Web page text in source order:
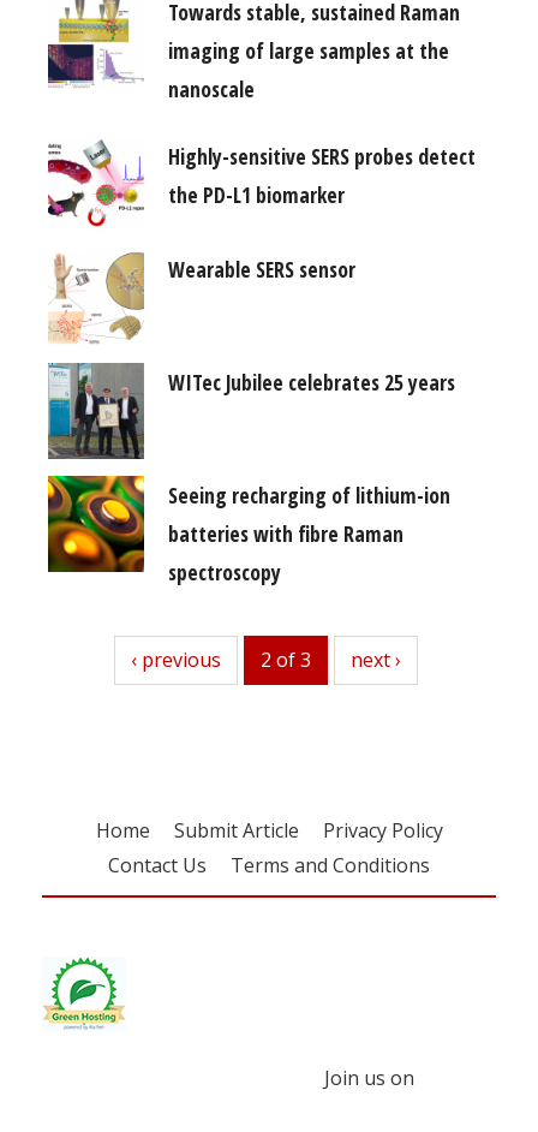
Towards stable, sustained Raman
imaging of large samples at the
nanoscale
Highly-sensitive SERS probes detect
the PD-L1 biomarker
Wearable SERS sensor
WITec Jubilee celebrates 25 years
Seeing recharging of lithium-ion
batteries with fibre Raman
spectroscopy
previous
‹ previous 2 of 3 next
next ›
Home Submit Article
Privacy Policy
Contact Us
Terms and Conditions
Join us on